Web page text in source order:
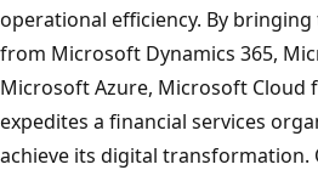
operational efficiency. By
from Microsoft Dynamics 365,
Microsoft Azure, Microsoft Cloud
expedites a financial services
achieve its digital